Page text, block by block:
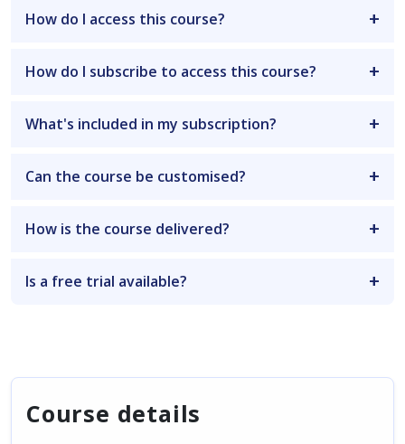
How do I access this course?
How do I subscribe to access this course?
What's included in my subscription?
Can the course be customised?
How is the course delivered?
Is a free trial available?
Course details